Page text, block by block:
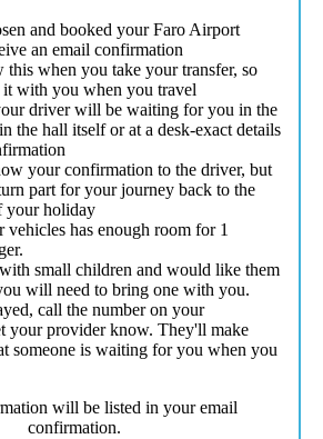
and booked your Faro Airport
an email confirmation
this when you take your transfer, so
with you when you travel
driver will be waiting for you in the
the hall itself or at a desk-exact details
your confirmation to the driver, but
part for your journey back to the
your holiday
vehicles has enough room for 1
small children and would like them
will need to bring one with you.
call the number on your
your provider know. They'll make
someone is waiting for you when you
will be listed in your email
confirmation.